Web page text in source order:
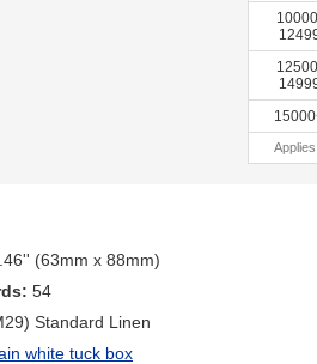
(63mm x 88mm)
54
Standard Linen
white tuck box